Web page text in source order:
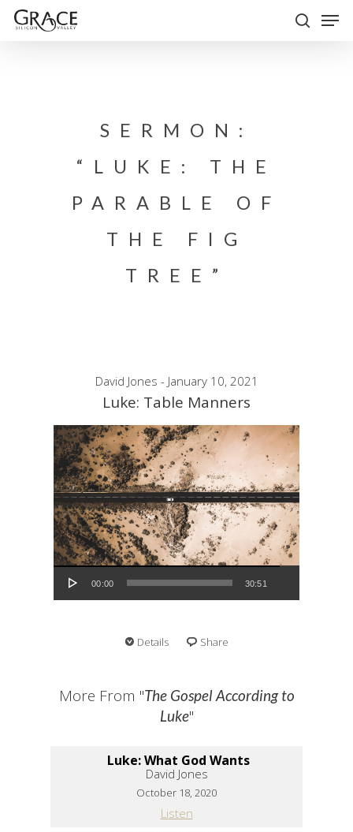
Skip
SERMON:
“LUKE: THE
PARABLE OF
THE FIG
TREE”
David Jones - January 10, 2021
Luke: Table Manners
Audio Player
00:00 30:51
Details Share
More From "The Gospel According to
Luke"
Luke: What God Wants
David Jones
October 18, 2020
Listen